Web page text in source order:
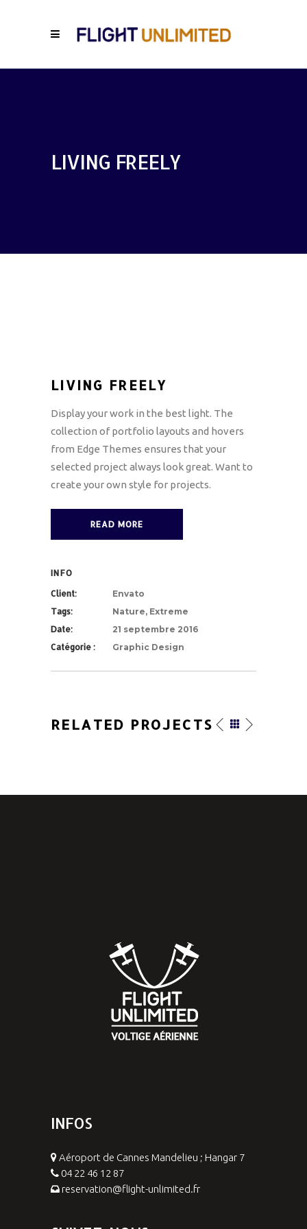
LIVING FREELY
LIVING FREELY
Display your work in the best light. The
collection of portfolio layouts and hovers
from Edge Themes ensures that your
selected project always look great. Want to
create your own style for projects.
READ MORE
INFO
Client:
Envato
Tags:
Nature, Extreme
Date:
21 septembre 2016
Catégorie :
Graphic Design
RELATED PROJECTS
INFOS
Aéroport de Cannes Mandelieu ; Hangar 7
04 22 46 12 87
reservation@flight-unlimited.fr